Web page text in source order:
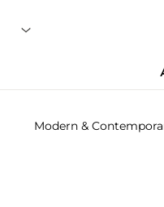
Modern &